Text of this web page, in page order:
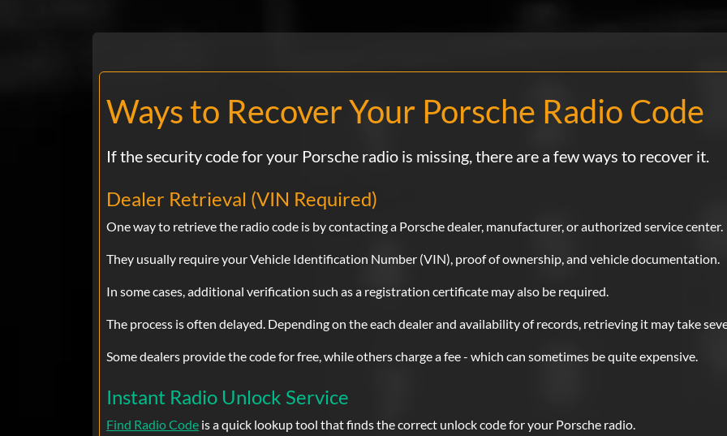
Ways to Recover Your Porsche Radio Code
If the security code for your Porsche radio is missing, there are a few ways to recover it.
Dealer Retrieval (VIN Required)
One way to retrieve the radio code is by contacting a Porsche dealer, manufacturer, or authorized service center.
They usually require your Vehicle Identification Number (VIN), proof of ownership, and vehicle documentation.
In some cases, additional verification such as a registration certificate may also be required.
The process is often delayed. Depending on the each dealer and availability of records, retrieving it may take
Some dealers provide the code for free, while others charge a fee - which can sometimes be quite expensive.
Instant Radio Unlock Service
Find Radio Code is a quick lookup tool that finds the correct unlock code for your Porsche radio.